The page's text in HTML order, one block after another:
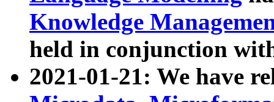
Knowledge
held in conjunction
2021-01-21: We have